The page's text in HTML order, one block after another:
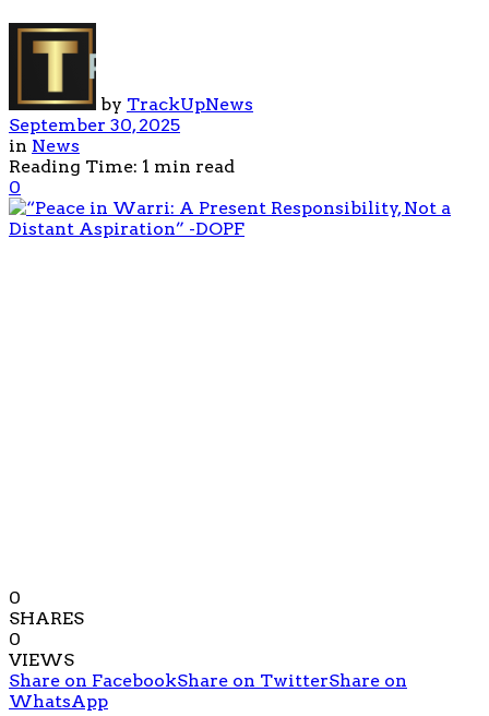
by TrackUpNews
September 30, 2025
in News
Reading Time: 1 min read
0
0
SHARES
0
VIEWS
Share on FacebookShare on TwitterShare on
WhatsApp